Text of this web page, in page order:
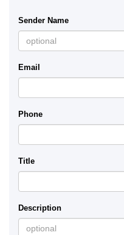
Sender Name
Email
Phone
Title
Description